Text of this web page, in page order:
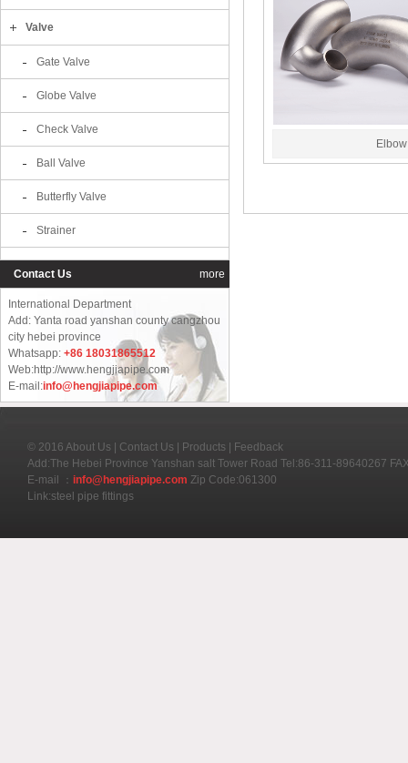
Valve
Gate Valve
Globe Valve
Check Valve
Ball Valve
Butterfly Valve
Strainer
more
Contact Us
International Department
Add: Yanta road yanshan county cangzhou
city hebei province
Whatsapp: +86 18031865512
Web:http://www.hengjiapipe.com
E-mail:info@hengjiapipe.com
Elbow
© 2016 About Us Contact Us Products
Feedback
Add:The Hebei Province Yanshan salt Tower Road Tel:86-311-89640267
E-mail ： info@hengjiapipe.com Zip Code:061300
Link:steel pipe fittings